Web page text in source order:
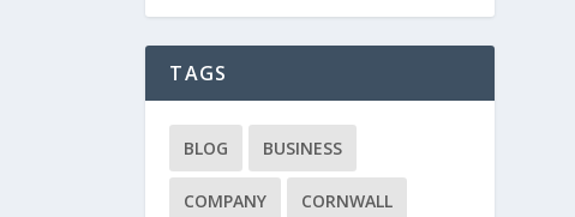
TAGS
BLOG BUSINESS
COMPANY CORNWALL